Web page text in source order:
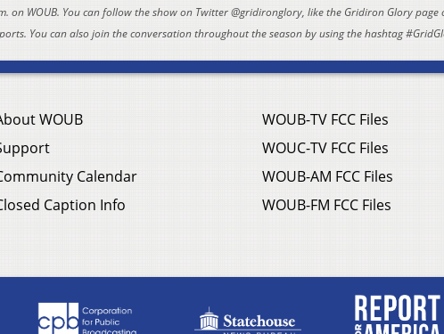
on WOUB. You can follow the show on Twitter @gridironglory, like the Gridiron Glory page
You can also join the conversation throughout the season by using the hashtag
WOUB
Calendar
Caption Info
WOUB-TV FCC Files
WOUC-TV FCC Files
WOUB-AM FCC Files
WOUB-FM FCC Files